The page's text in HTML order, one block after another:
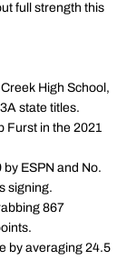
full strength this
High School,
state titles.
Furst in the 2021
by ESPN and No.
signing.
867
by averaging 24.5